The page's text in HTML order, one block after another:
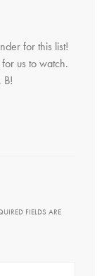
for this list!
for us to watch.
B!
FIELDS ARE